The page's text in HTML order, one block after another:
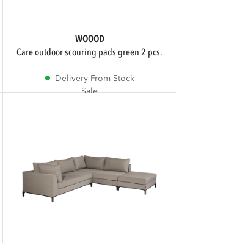
WOOOD
care outdoor scouring pads green 2 pcs.
Delivery From Stock
Sale